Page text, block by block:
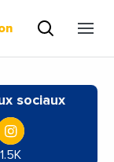
sociaux
1.5K